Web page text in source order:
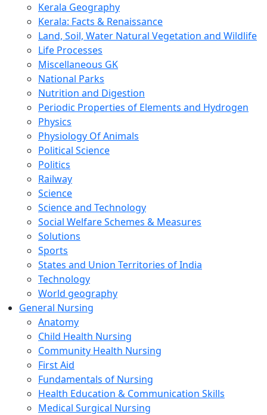
Kerala Geography
Kerala: Facts & Renaissance
Land, Soil, Water Natural Vegetation and Wildlife
Life Processes
Miscellaneous GK
National Parks
Nutrition and Digestion
Periodic Properties of Elements and Hydrogen
Physics
Physiology Of Animals
Political Science
Politics
Railway
Science
Science and Technology
Social Welfare Schemes & Measures
Solutions
Sports
States and Union Territories of India
Technology
World geography
General Nursing
Anatomy
Child Health Nursing
Community Health Nursing
First Aid
Fundamentals of Nursing
Health Education & Communication Skills
Medical Surgical Nursing